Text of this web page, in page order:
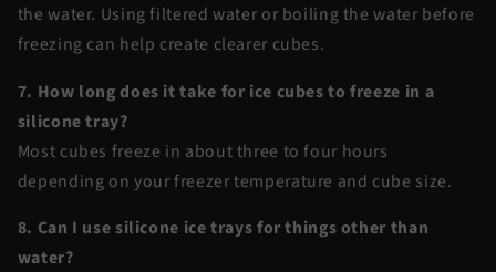
the water. Using filtered water or boiling the water before
freezing can help create clearer cubes.
7. How long does it take for ice cubes to freeze in a
silicone tray?
Most cubes freeze in about three to four hours
depending on your freezer temperature and cube size.
8. Can I use silicone ice trays for things other than
water?